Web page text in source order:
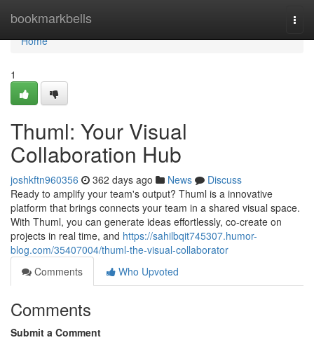
bookmarkbells
Home
Home
1
Thuml: Your Visual
Collaboration Hub
joshkftn960356 362 days ago News
Discuss
Ready to amplify your team's output? Thuml is a innovative
platform that brings connects your team in a shared visual space.
With Thuml, you can generate ideas effortlessly, co-create on
projects in real time, and https://sahilbqit745307.humor-
blog.com/35407004/thuml-the-visual-collaborator
Comments
Who Upvoted
Comments
Submit a Comment